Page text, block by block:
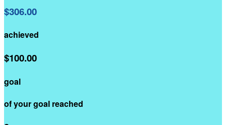
$306.00
achieved
$100.00
goal
of your goal reached